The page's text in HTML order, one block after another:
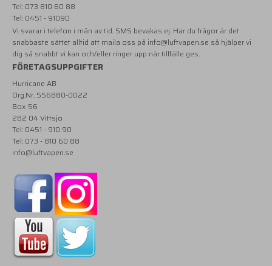
Tel: 073 810 60 88
Tel: 0451 - 91090
Vi svarar i telefon i mån av tid. SMS bevakas ej. Har du frågor är det
snabbaste sättet alltid att maila oss på info@luftvapen.se så hjälper vi
dig så snabbt vi kan och/eller ringer upp när tillfälle ges.
FÖRETAGSUPPGIFTER
Hurricane AB
Org.Nr. 556880-0022
Box 56
282 04 Vittsjö
Tel: 0451 - 910 90
Tel: 073 - 810 60 88
info@luftvapen.se